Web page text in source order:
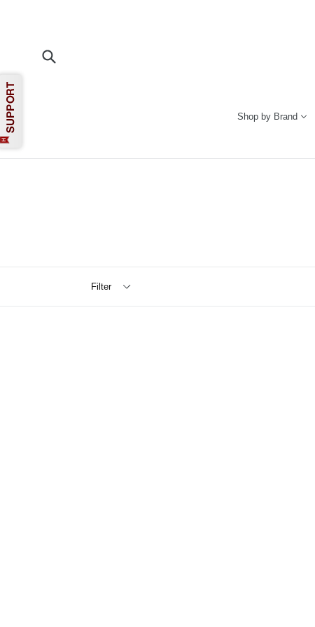
Shop by Brand